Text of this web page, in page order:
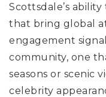
Scottsdale’s
that bring global
engagement
community, one
seasons or scenic
celebrity